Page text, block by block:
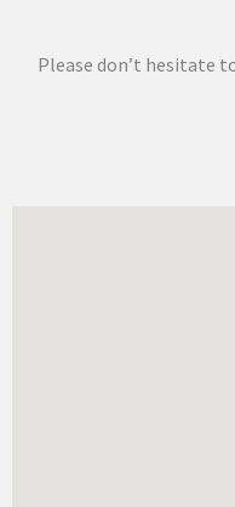
Please don’t hesitate